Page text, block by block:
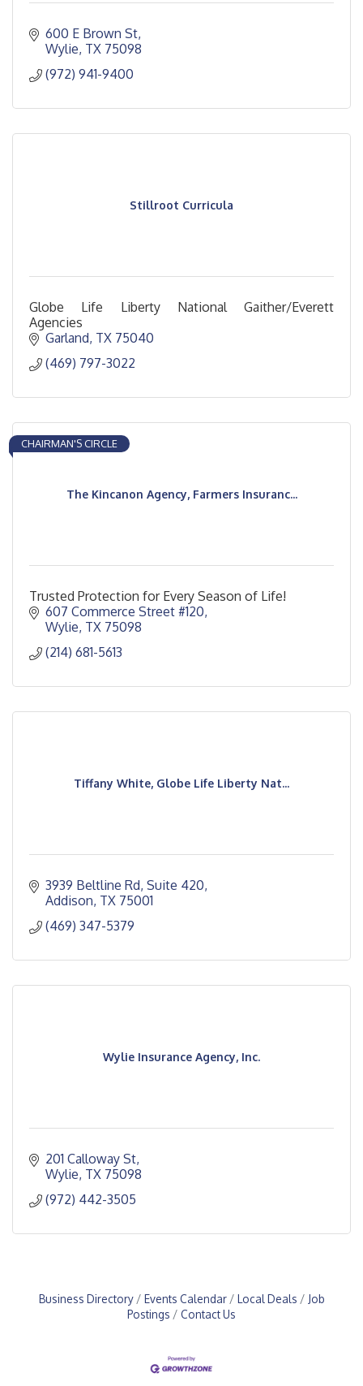
600 E Brown St
Wylie TX 75098
(972) 941-9400
Stillroot Curricula
Globe Life Liberty National Gaither/Everett
Agencies
Garland TX 75040
(469) 797-3022
The Kincanon Agency, Farmers Insuranc...
CHAIRMAN'S CIRCLE
Trusted Protection for Every Season of Life!
607 Commerce Street #120
Wylie TX 75098
(214) 681-5613
Tiffany White, Globe Life Liberty Nat...
3939 Beltline Rd Suite 420
Addison TX 75001
(469) 347-5379
Wylie Insurance Agency, Inc.
201 Calloway St
Wylie TX 75098
(972) 442-3505
Business Directory Events Calendar Local Deals
Job
Postings
Contact Us